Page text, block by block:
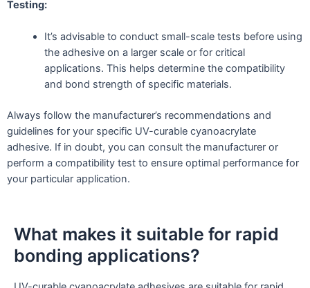
Testing:
It’s advisable to conduct small-scale tests before using
the adhesive on a larger scale or for critical
applications. This helps determine the compatibility
and bond strength of specific materials.
Always follow the manufacturer’s recommendations and
guidelines for your specific UV-curable cyanoacrylate
adhesive. If in doubt, you can consult the manufacturer or
perform a compatibility test to ensure optimal performance for
your particular application.
What makes it suitable for rapid
bonding applications?